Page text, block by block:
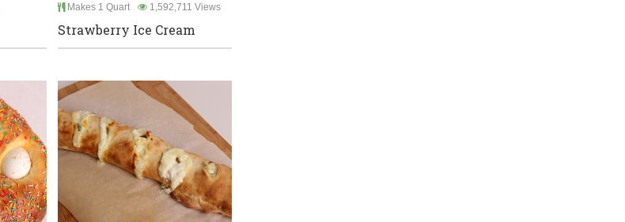
Makes 1 Quart 1,592,711 Views
Strawberry Ice Cream